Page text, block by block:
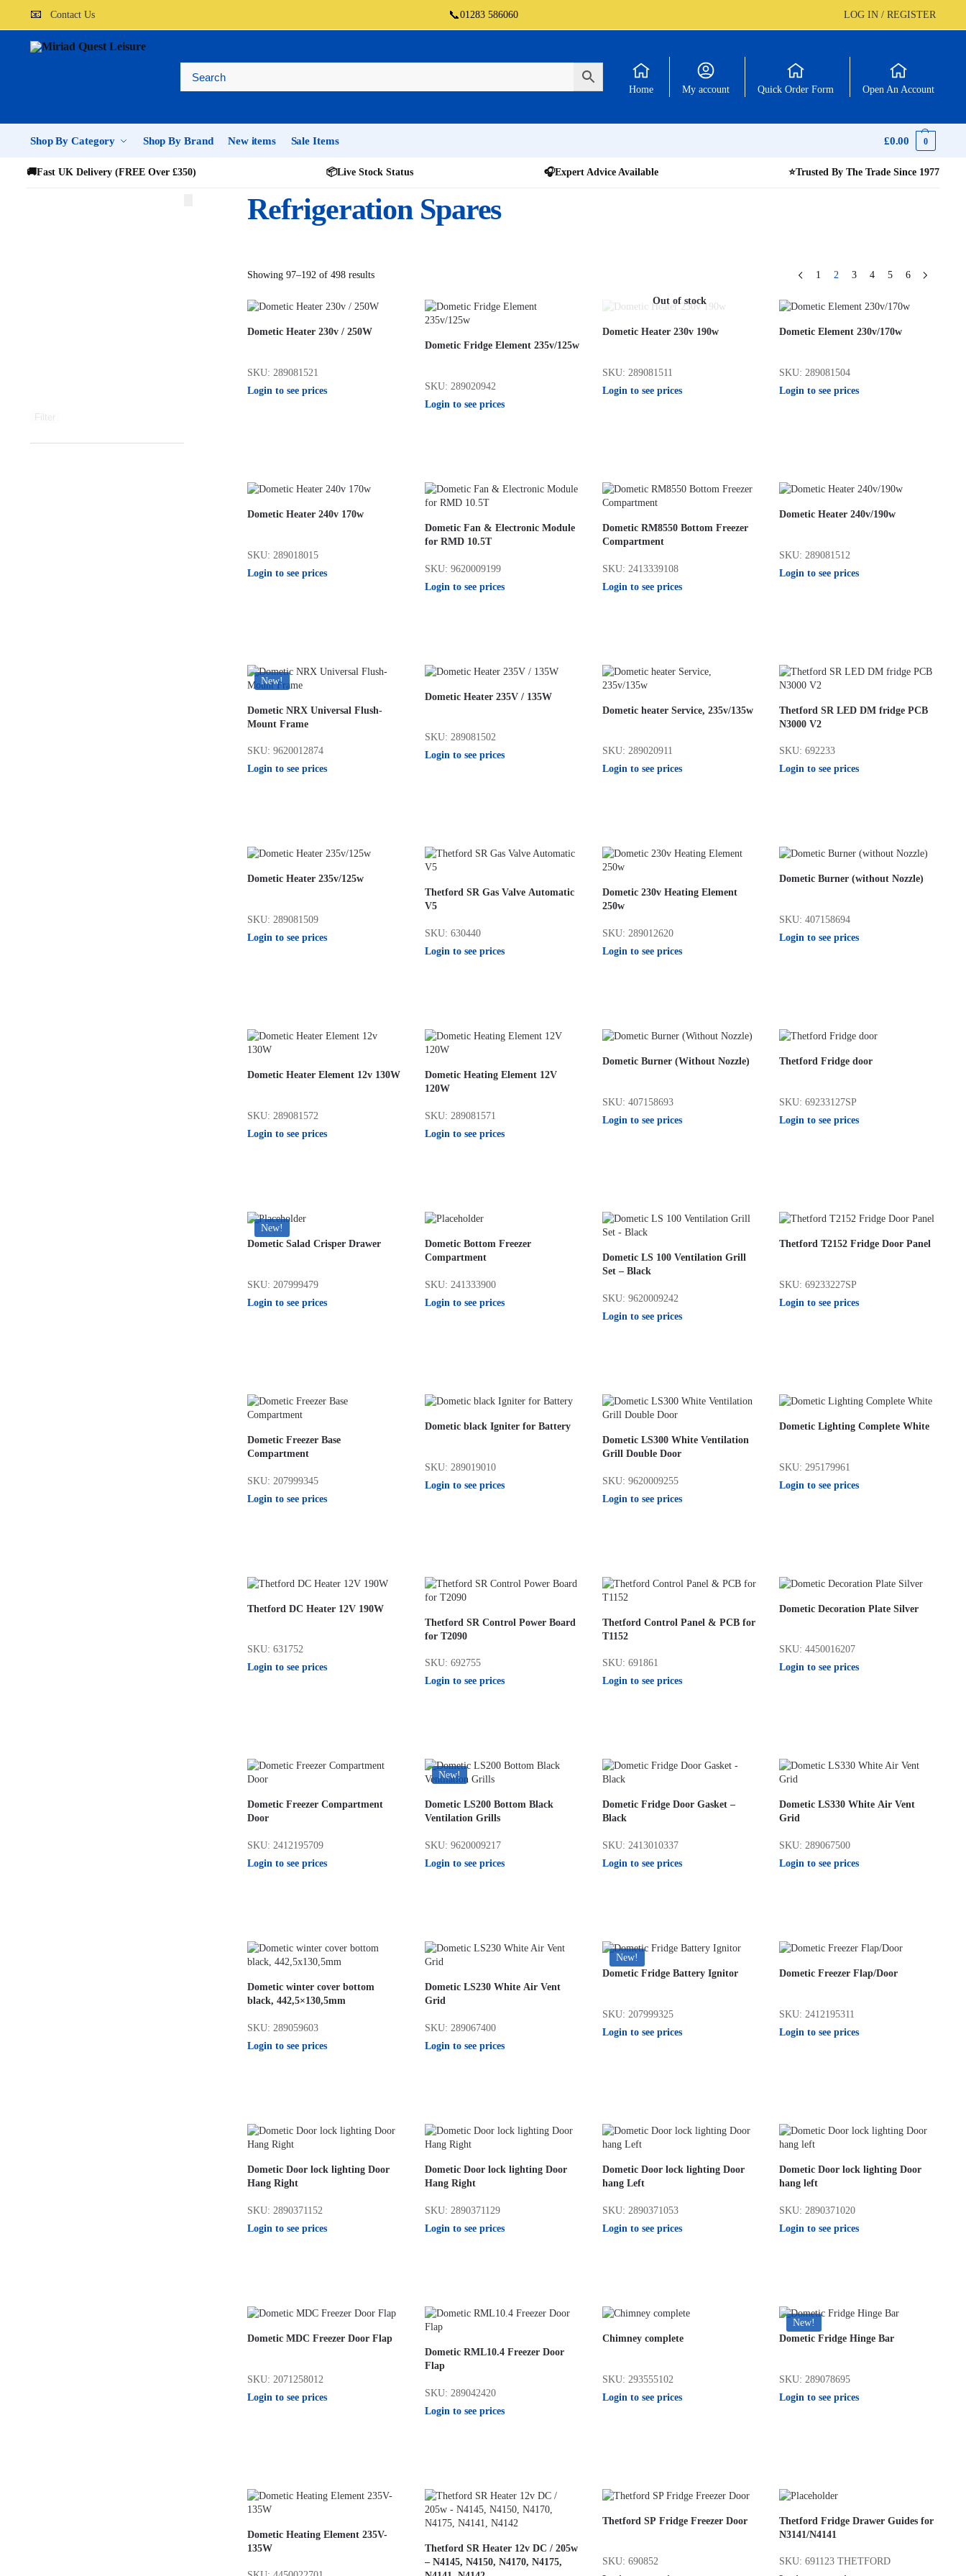
📧 Contact Us 📞01283 586060 LOG IN / REGISTER
Home My account Quick Order Form Open An Account
Shop By Category Shop By Brand New items Sale Items £0.00 0
🚚Fast UK Delivery (FREE Over £350) 📦Live Stock Status 🎧Expert Advice Available ⭐Trusted By The Trade Since 1977
Refrigeration Spares
Showing 97–192 of 498 results 1 2 3 4 5 6
Dometic Heater 230v / 250W
SKU: 289081521
Login to see prices
Dometic Fridge Element 235v/125w
SKU: 289020942
Login to see prices
Out of stock
Dometic Heater 230v 190w
SKU: 289081511
Login to see prices
Dometic Element 230v/170w
SKU: 289081504
Login to see prices
Dometic Heater 240v 170w
SKU: 289018015
Login to see prices
Dometic Fan & Electronic Module
for RMD 10.5T
SKU: 9620009199
Login to see prices
Dometic RM8550 Bottom Freezer
Compartment
SKU: 2413339108
Login to see prices
Dometic Heater 240v/190w
SKU: 289081512
Login to see prices
New!
Dometic NRX Universal Flush-
Mount Frame
SKU: 9620012874
Login to see prices
Dometic Heater 235V / 135W
SKU: 289081502
Login to see prices
Dometic heater Service, 235v/135w
SKU: 289020911
Login to see prices
Thetford SR LED DM fridge PCB
N3000 V2
SKU: 692233
Login to see prices
Dometic Heater 235v/125w
SKU: 289081509
Login to see prices
Thetford SR Gas Valve Automatic
V5
SKU: 630440
Login to see prices
Dometic 230v Heating Element
250w
SKU: 289012620
Login to see prices
Dometic Burner (without Nozzle)
SKU: 407158694
Login to see prices
Dometic Heater Element 12v 130W
SKU: 289081572
Login to see prices
Dometic Heating Element 12V
120W
SKU: 289081571
Login to see prices
Dometic Burner (Without Nozzle)
SKU: 407158693
Login to see prices
Thetford Fridge door
SKU: 69233127SP
Login to see prices
New!
Dometic Salad Crisper Drawer
SKU: 207999479
Login to see prices
Dometic Bottom Freezer
Compartment
SKU: 241333900
Login to see prices
Dometic LS 100 Ventilation Grill
Set – Black
SKU: 9620009242
Login to see prices
Thetford T2152 Fridge Door Panel
SKU: 69233227SP
Login to see prices
Dometic Freezer Base
Compartment
SKU: 207999345
Login to see prices
Dometic black Igniter for Battery
SKU: 289019010
Login to see prices
Dometic LS300 White Ventilation
Grill Double Door
SKU: 9620009255
Login to see prices
Dometic Lighting Complete White
SKU: 295179961
Login to see prices
Thetford DC Heater 12V 190W
SKU: 631752
Login to see prices
Thetford SR Control Power Board
for T2090
SKU: 692755
Login to see prices
Thetford Control Panel & PCB for
T1152
SKU: 691861
Login to see prices
Dometic Decoration Plate Silver
SKU: 4450016207
Login to see prices
Dometic Freezer Compartment
Door
SKU: 2412195709
Login to see prices
New!
Dometic LS200 Bottom Black
Ventilation Grills
SKU: 9620009217
Login to see prices
Dometic Fridge Door Gasket –
Black
SKU: 2413010337
Login to see prices
Dometic LS330 White Air Vent
Grid
SKU: 289067500
Login to see prices
Dometic winter cover bottom
black, 442,5×130,5mm
SKU: 289059603
Login to see prices
Dometic LS230 White Air Vent
Grid
SKU: 289067400
Login to see prices
New!
Dometic Fridge Battery Ignitor
SKU: 207999325
Login to see prices
Dometic Freezer Flap/Door
SKU: 2412195311
Login to see prices
Dometic Door lock lighting Door
Hang Right
SKU: 2890371152
Login to see prices
Dometic Door lock lighting Door
Hang Right
SKU: 2890371129
Login to see prices
Dometic Door lock lighting Door
hang Left
SKU: 2890371053
Login to see prices
Dometic Door lock lighting Door
hang left
SKU: 2890371020
Login to see prices
Dometic MDC Freezer Door Flap
SKU: 2071258012
Login to see prices
Dometic RML10.4 Freezer Door
Flap
SKU: 289042420
Login to see prices
Chimney complete
SKU: 293555102
Login to see prices
New!
Dometic Fridge Hinge Bar
SKU: 289078695
Login to see prices
Dometic Heating Element 235V-
135W
Thetford SR Heater 12v DC / 205w
– N4145, N4150, N4170, N4175,
Thetford SP Fridge Freezer Door
SKU: 690852
Thetford Fridge Drawer Guides for
N3141/N4141
SKU: 691123 THETFORD